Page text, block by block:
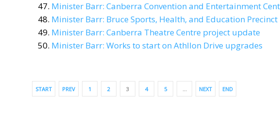
Minister Barr: Canberra Convention and Entertainment
Minister Barr: Bruce Sports, Health, and Education
Minister Barr: Canberra Theatre Centre project update
Minister Barr: Works to start on Athllon Drive upgrades
START PREV 1 2 3 4 5 … NEXT END